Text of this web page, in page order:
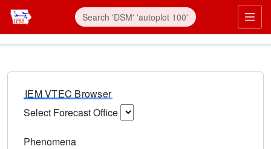
IEM VTEC Browser
Select Forecast Office
Phenomena